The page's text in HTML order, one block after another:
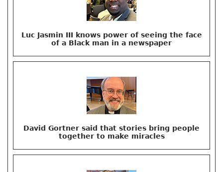
Luc Jasmin III knows power of seeing the face
of a Black man in a newspaper
David Gortner said that stories bring people
together to make miracles